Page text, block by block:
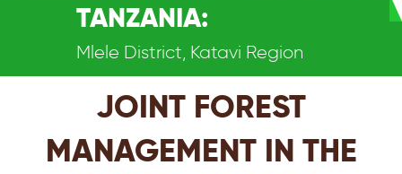
TANZANIA:
Mlele District, Katavi Region
JOINT FOREST
MANAGEMENT IN THE